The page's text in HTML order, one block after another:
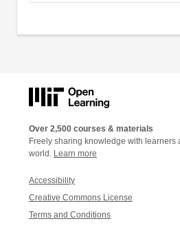
Over 2,500 courses & materials
Freely sharing knowledge with learners
world. Learn more
Accessibility
Creative Commons License
Terms and Conditions